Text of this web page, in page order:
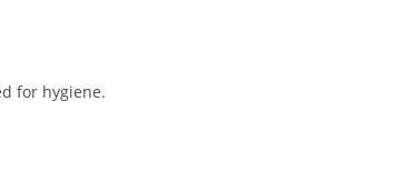
for hygiene.